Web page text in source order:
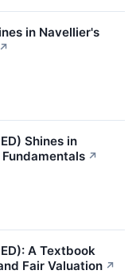
in Navellier's
↗
Shines in
↗
A Textbook
Fair Valuation ↗